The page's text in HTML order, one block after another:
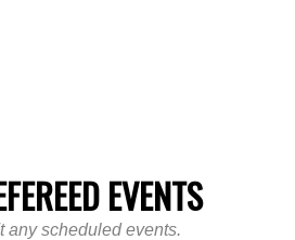
EVENTS
any scheduled events.